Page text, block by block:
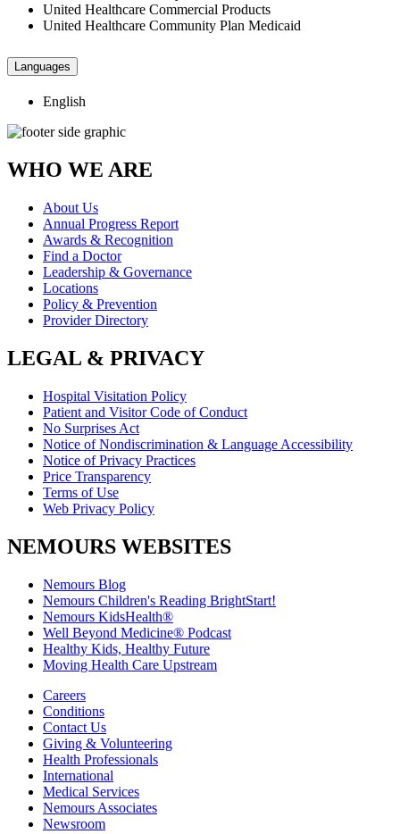
United Healthcare Commercial Products
United Healthcare Community Plan Medicaid
Languages
English
WHO WE ARE
About Us
Annual Progress Report
Awards & Recognition
Find a Doctor
Leadership & Governance
Locations
Policy & Prevention
Provider Directory
LEGAL & PRIVACY
Hospital Visitation Policy
Patient and Visitor Code of Conduct
No Surprises Act
Notice of Nondiscrimination & Language Accessibility
Notice of Privacy Practices
Price Transparency
Terms of Use
Web Privacy Policy
NEMOURS WEBSITES
Nemours Blog
Nemours Children's Reading BrightStart!
Nemours KidsHealth®
Well Beyond Medicine® Podcast
Healthy Kids, Healthy Future
Moving Health Care Upstream
Careers
Conditions
Contact Us
Giving & Volunteering
Health Professionals
International
Medical Services
Nemours Associates
Newsroom